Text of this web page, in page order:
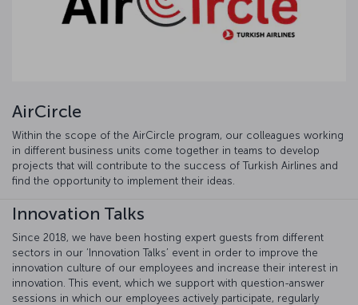
AirCircle
Within the scope of the AirCircle program, our colleagues working
in different business units come together in teams to develop
projects that will contribute to the success of Turkish Airlines and
find the opportunity to implement their ideas.
Innovation Talks
Since 2018, we have been hosting expert guests from different
sectors in our ‘Innovation Talks’ event in order to improve the
innovation culture of our employees and increase their interest in
innovation. This event, which we support with question-answer
sessions in which our employees actively participate, regularly